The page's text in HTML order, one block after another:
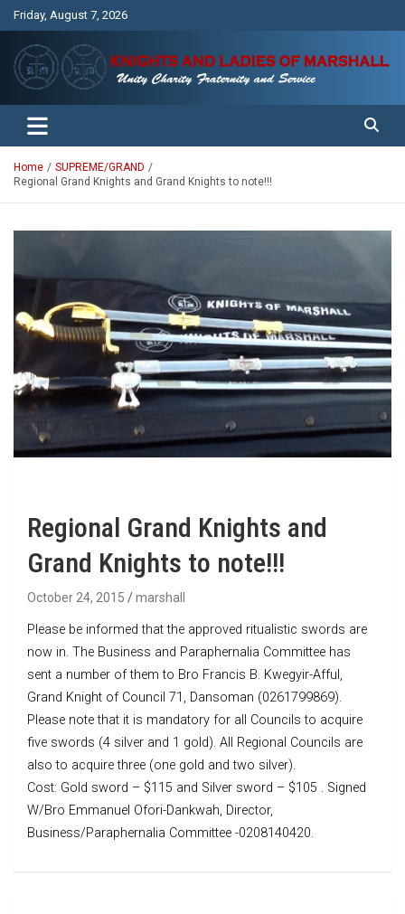
Friday, August 7, 2026
Knights and Ladies of Marshall
Unity Charity Fraternity and Service
Home
SUPREME/GRAND
Regional Grand Knights and Grand Knights to note!!!
Regional Grand Knights and
Grand Knights to note!!!
October 24, 2015 marshall
Please be informed that the approved ritualistic swords are
now in. The Business and Paraphernalia Committee has
sent a number of them to Bro Francis B. Kwegyir-Afful,
Grand Knight of Council 71, Dansoman (0261799869).
Please note that it is mandatory for all Councils to acquire
five swords (4 silver and 1 gold). All Regional Councils are
also to acquire three (one gold and two silver).
Cost: Gold sword – $115 and Silver sword – $105 . Signed
W/Bro Emmanuel Ofori-Dankwah, Director,
Business/Paraphernalia Committee -0208140420.